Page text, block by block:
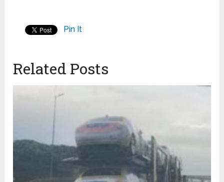
Pin It
Related Posts